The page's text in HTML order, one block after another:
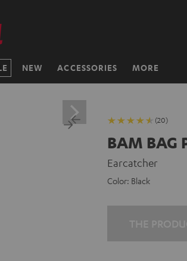
NEW ACCESSORIES MORE
(20)
BAM BAG
Earcatcher
Color: Black